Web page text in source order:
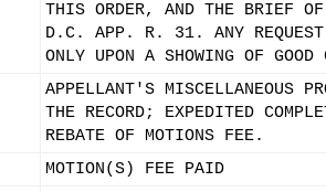
THIS ORDER, AND THE BRIEF
D.C. APP. R. 31. ANY REQUEST
ONLY UPON A SHOWING OF GOOD
APPELLANT'S MISCELLANEOUS
THE RECORD; EXPEDITED
REBATE OF MOTIONS FEE.
MOTION(S) FEE PAID